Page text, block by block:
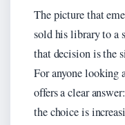
The picture that
sold his library to a
that decision is the
For anyone looking
offers a clear
the choice is